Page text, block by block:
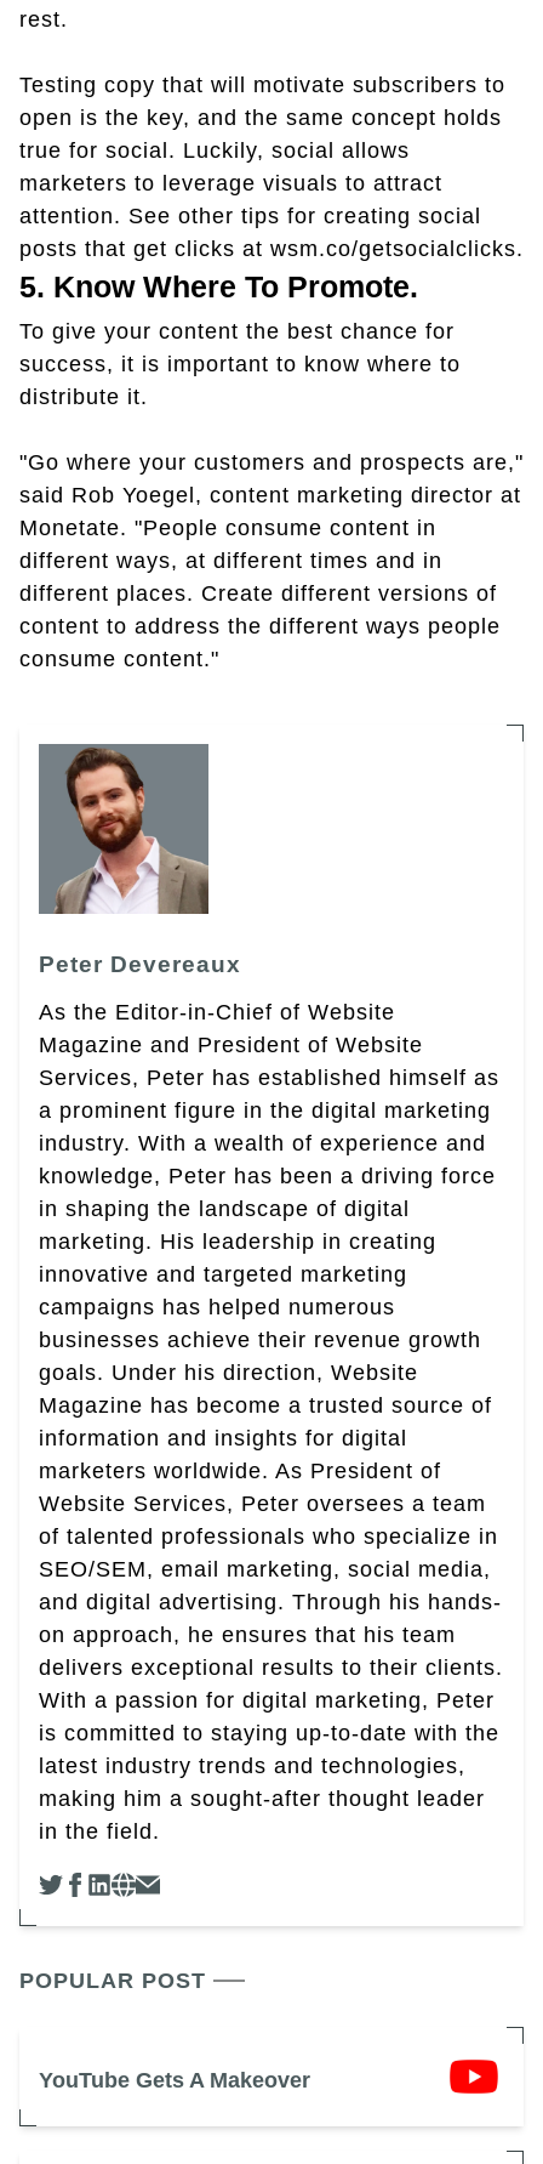
rest.
Testing copy that will motivate subscribers to
open is the key, and the same concept holds
true for social. Luckily, social allows
marketers to leverage visuals to attract
attention. See other tips for creating social
posts that get clicks at wsm.co/getsocialclicks.
5. Know Where To Promote.
To give your content the best chance for
success, it is important to know where to
distribute it.
"Go where your customers and prospects are,"
said Rob Yoegel, content marketing director at
Monetate. "People consume content in
different ways, at different times and in
different places. Create different versions of
content to address the different ways people
consume content."
Peter Devereaux
As the Editor-in-Chief of Website
Magazine and President of Website
Services, Peter has established himself as
a prominent figure in the digital marketing
industry. With a wealth of experience and
knowledge, Peter has been a driving force
in shaping the landscape of digital
marketing. His leadership in creating
innovative and targeted marketing
campaigns has helped numerous
businesses achieve their revenue growth
goals. Under his direction, Website
Magazine has become a trusted source of
information and insights for digital
marketers worldwide. As President of
Website Services, Peter oversees a team
of talented professionals who specialize in
SEO/SEM, email marketing, social media,
and digital advertising. Through his hands-
on approach, he ensures that his team
delivers exceptional results to their clients.
With a passion for digital marketing, Peter
is committed to staying up-to-date with the
latest industry trends and technologies,
making him a sought-after thought leader
in the field.
POPULAR POST
YouTube Gets A Makeover